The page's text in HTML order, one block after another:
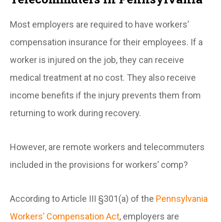
Most employers are required to have workers’
compensation insurance for their employees. If a
worker is injured on the job, they can receive
medical treatment at no cost. They also receive
income benefits if the injury prevents them from
returning to work during recovery.
However, are remote workers and telecommuters
included in the provisions for workers’ comp?
According to Article III §301(a) of the Pennsylvania
Workers’ Compensation Act, employers are